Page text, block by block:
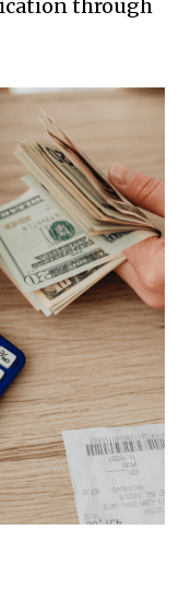
through